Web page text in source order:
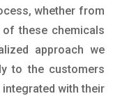
whether from
these chemicals
approach we
to the customers
with their